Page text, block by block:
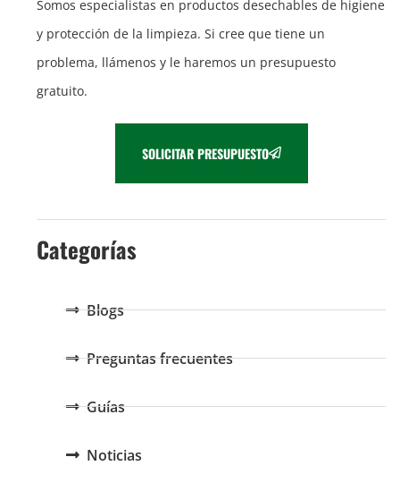
Somos especialistas en productos desechables de higiene
y protección de la limpieza. Si cree que tiene un
problema, llámenos y le haremos un presupuesto
gratuito.
SOLICITAR PRESUPUESTO
Categorías
Blogs
Preguntas frecuentes
Guías
Noticias